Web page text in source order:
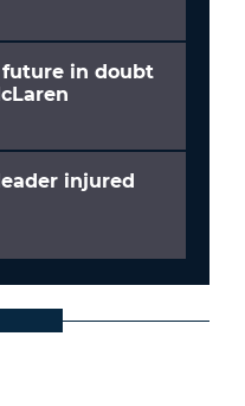
future in doubt
injured